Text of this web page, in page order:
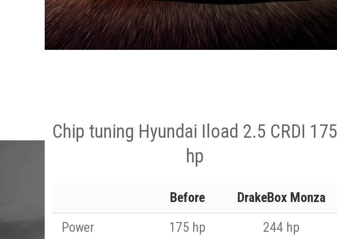
Chip tuning Hyundai Iload 2.5 CRDI 175
hp
Before
DrakeBox Monza
Power
175 hp
244 hp